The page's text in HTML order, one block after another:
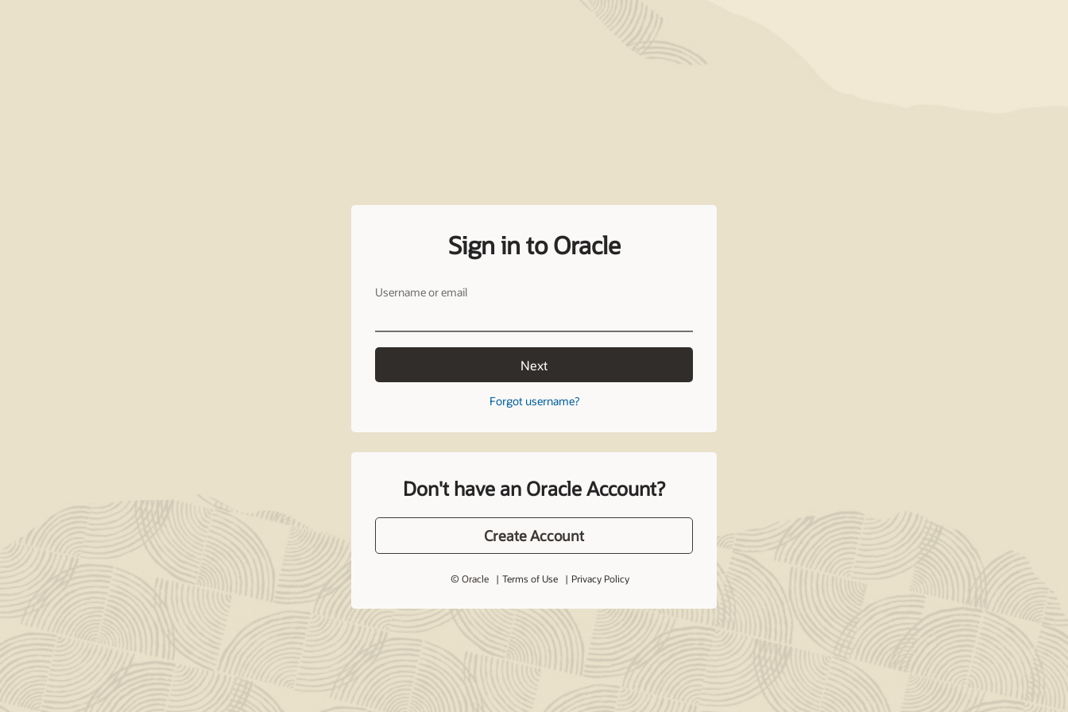
Sign in to Oracle
Username or email
Next
Forgot username?
Don't have an Oracle Account?
Create Account
© Oracle Terms of Use Privacy Policy